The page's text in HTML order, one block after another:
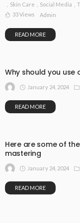
Skin Care
Social Media
33 Views
Admin
READ MORE
Why should you use
January 24, 2024
READ MORE
Here are some of
mastering
January 24, 2024
READ MORE